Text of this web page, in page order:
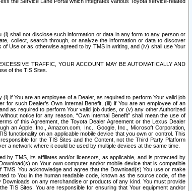
shall not disclose such information or data in any form to any person or
collect, search through, or analyze the information or data to discover
Use or as otherwise agreed to by TMS in writing, and (iv) shall use Your
TRAFFIC, YOUR ACCOUNT MAY BE AUTOMATICALLY AND
of the TIS Sites.
if You are an employee of a Dealer, as required to perform Your valid job
such Dealer’s Own Internal Benefit, (iii) if You are an employee of an
as required to perform Your valid job duties, or (v) any other Authorized
notice for any reason. “Own Internal Benefit” shall mean the use of
of this Agreement, the Toyota Dealer Agreement or the Lexus Dealer
an Apple, Inc., Amazon.com, Inc., Google, Inc., Microsoft Corporation,
functionality on an applicable mobile device that you own or control. This
for the TIS Sites and the Content, not the Third Party Platform
a network where it could be used by multiple devices at the same time.
by TMS, its affiliates and/or licensors, as applicable, and is protected by
on Your own computer and/or mobile device that is compatible
You acknowledge and agree that the Download(s) You use or make
to You in the human readable code, known as the source code, of the
on any merchandise or products of any kind. You must provide
TIS Sites. You are responsible for ensuring that Your equipment and/or